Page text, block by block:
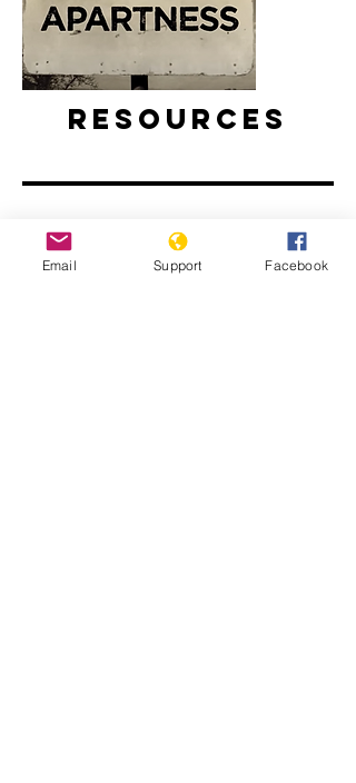
Resources
Apartheid: The rise and fall of South
Email Support Facebook